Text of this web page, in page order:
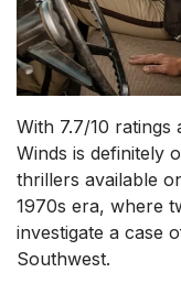
With 7.7/10 ratings
Winds is definitely
thrillers available
1970s era, where
investigate a case
Southwest.